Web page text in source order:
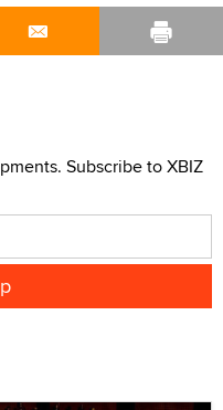
Subscribe to XBIZ